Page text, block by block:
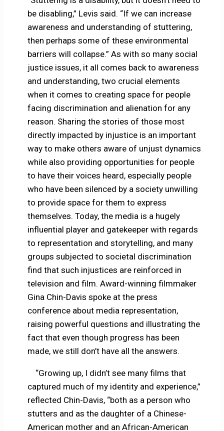
be disabling,” Levis said. “If we can increase
awareness and understanding of stuttering,
then perhaps some of these environmental
barriers will collapse.” As with so many social
justice issues, it all comes back to awareness
and understanding, two crucial elements
when it comes to creating space for people
facing discrimination and alienation for any
reason. Sharing the stories of those most
directly impacted by injustice is an important
way to make others aware of unjust dynamics
while also providing opportunities for people
to have their voices heard, especially people
who have been silenced by a society unwilling
to provide space for them to express
themselves. Today, the media is a hugely
influential player and gatekeeper with regards
to representation and storytelling, and many
groups subjected to societal discrimination
find that such injustices are reinforced in
television and film. Award-winning filmmaker
Gina Chin-Davis spoke at the press
conference about media representation,
raising powerful questions and illustrating the
fact that even though progress has been
made, we still don’t have all the answers.
“Growing up, I didn’t see many films that
captured much of my identity and experience,”
reflected Chin-Davis, “both as a person who
stutters and as the daughter of a Chinese-
American mother and an African-American